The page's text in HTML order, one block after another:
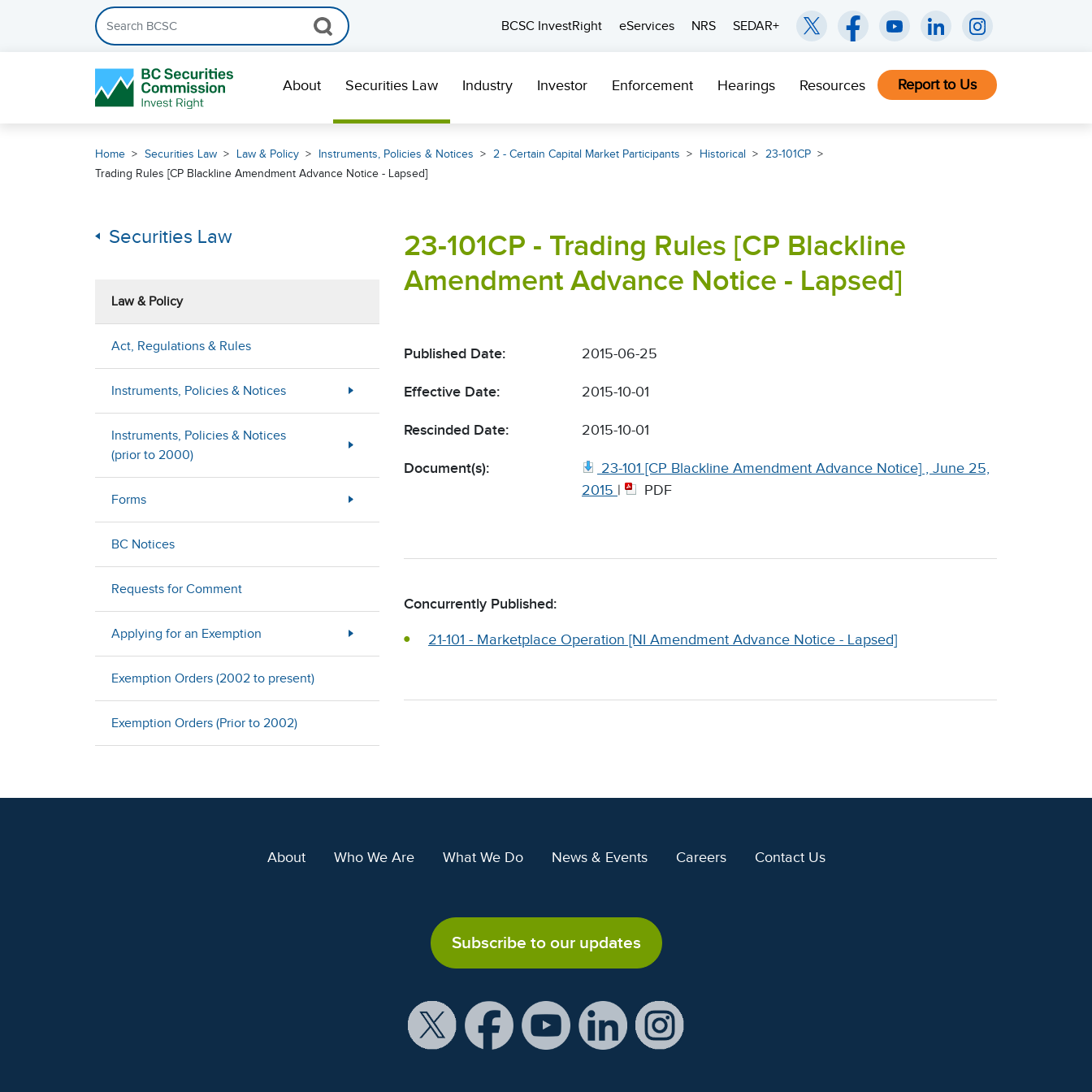
Search the BCSC website
BCSC InvestRight
eServices NRS SEDAR+
About Securities Law Industry Investor Enforcement Hearings Resources Report to Us
Home Securities Law Law & Policy Instruments, Policies & Notices 2 - Certain Capital Market Participants Historical
23-101CP
Trading Rules [CP Blackline Amendment Advance Notice - Lapsed]
Securities Law
Law & Policy
Act, Regulations & Rules
Instruments, Policies & Notices
Instruments, Policies & Notices
(prior to 2000)
Forms
BC Notices
Requests for Comment
Applying for an Exemption
Exemption Orders (2002 to present)
Exemption Orders (Prior to 2002)
23-101CP - Trading Rules [CP Blackline
Amendment Advance Notice - Lapsed]
Published Date: 2015-06-25
Effective Date: 2015-10-01
Rescinded Date: 2015-10-01
Document(s):
23-101 [CP Blackline Amendment Advance Notice] , June 25,
2015 | PDF
Concurrently Published:
21-101 - Marketplace Operation [NI Amendment Advance Notice - Lapsed]
About Who We Are What We Do News & Events Careers Contact Us
Subscribe to our updates